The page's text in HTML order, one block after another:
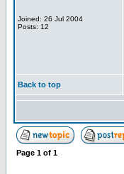
Joined: 26 Jul 2004
Posts: 12
Back to top
Page 1 of 1